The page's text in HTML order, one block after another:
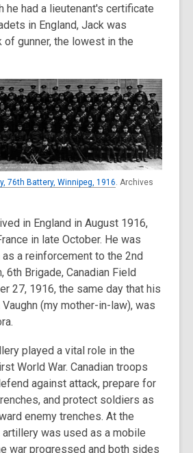
he had a lieutenant's certificate
in England, Jack was
of gunner, the lowest in the
76th Battery, Winnipeg, 1916. Archives
in England in August 1916,
in late October. He was
a reinforcement to the 2nd
6th Brigade, Canadian Field
27, 1916, the same day that his
(my mother-in-law), was
played a vital role in the
World War. Canadian troops
against attack, prepare for
and protect soldiers as
enemy trenches. At the
was used as a mobile
war progressed and both sides